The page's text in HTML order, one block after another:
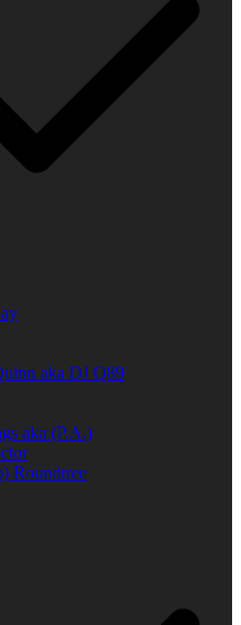
aka DJ Q89
aka (P.A.)
Roundtree